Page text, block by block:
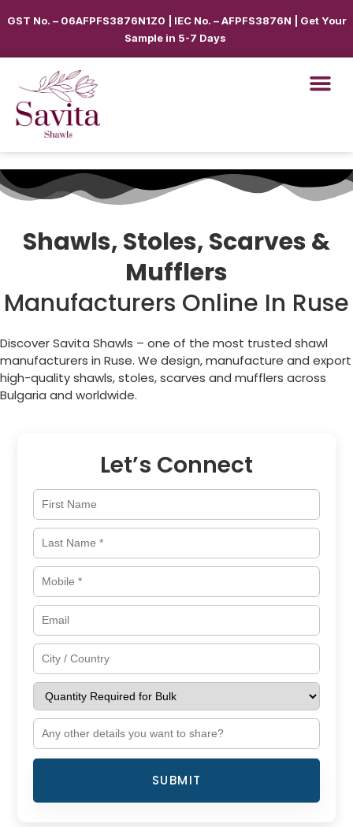
GST No. – 06AFPFS3876N1Z0 | IEC No. – AFPFS3876N | Get Your
Sample in 5-7 Days
Shawls, Stoles, Scarves &
Mufflers
Manufacturers Online In Ruse
Discover Savita Shawls – one of the most trusted shawl
manufacturers in Ruse. We design, manufacture and export
high-quality shawls, stoles, scarves and mufflers across
Bulgaria and worldwide.
Let’s Connect
SUBMIT